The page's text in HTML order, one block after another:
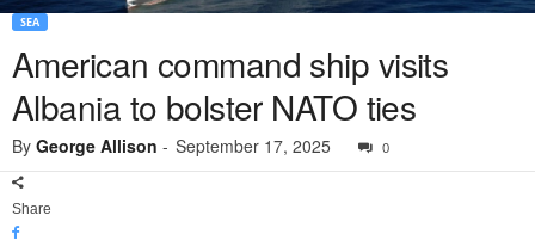
SEA
American command ship visits
Albania to bolster NATO ties
By George Allison - September 17, 2025 0
Share